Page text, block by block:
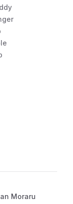
Moraru